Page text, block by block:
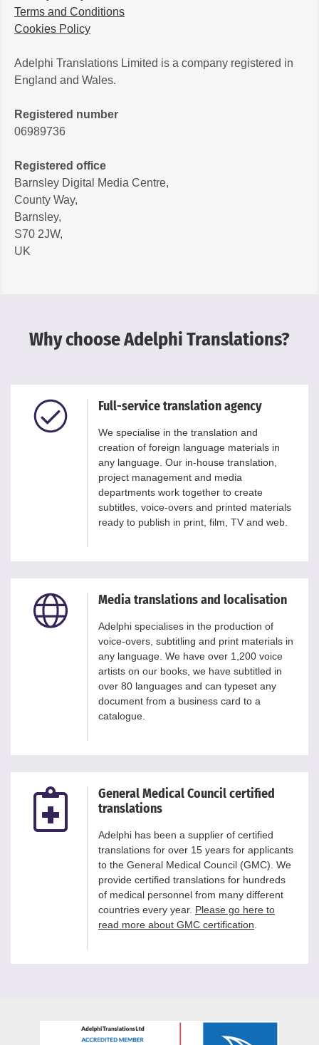
Terms and Conditions
Cookies Policy
Adelphi Translations Limited is a company registered in
England and Wales.
Registered number
06989736
Registered office
Barnsley Digital Media Centre,
County Way,
Barnsley,
S70 2JW,
UK
Why choose Adelphi Translations?
Full-service translation agency
We specialise in the translation and
creation of foreign language materials in
any language. Our in-house translation,
project management and media
departments work together to create
subtitles, voice-overs and printed materials
ready to publish in print, film, TV and web.
Media translations and localisation
Adelphi specialises in the production of
voice-overs, subtitling and print materials in
any language. We have over 1,200 voice
artists on our books, we have subtitled in
over 80 languages and can typeset any
document from a business card to a
catalogue.
General Medical Council certified
translations
Adelphi has been a supplier of certified
translations for over 15 years for applicants
to the General Medical Council (GMC). We
provide certified translations for hundreds
of medical personnel from many different
countries every year. Please go here to
read more about GMC certification.